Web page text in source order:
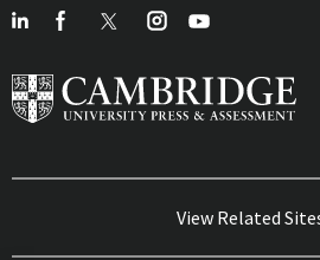
View Related